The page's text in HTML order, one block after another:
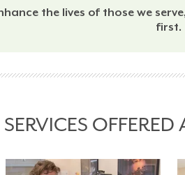
the lives of those we
first.
SERVICES OFFERED